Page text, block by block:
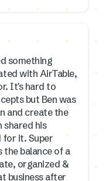
something
with AirTable,
It's hard to
but Ben was
and create the
shared his
for it. Super
the balance of a
organized &
business after